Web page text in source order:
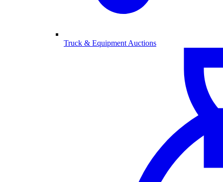
Truck & Equipment Auctions